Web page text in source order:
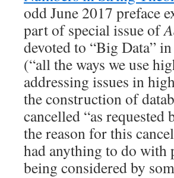
odd June 2017 preface
part of special issue of
devoted to “Big Data”
(“all the ways we use
addressing issues in
the construction of
cancelled “as
the reason for this
had anything to do with
being considered by